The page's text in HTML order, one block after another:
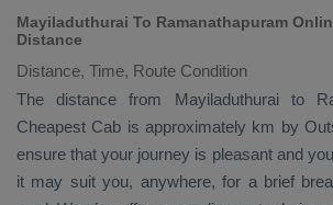
Mayiladuthurai To Ramanathapuram
Distance
Distance, Time, Route Condition
The distance from Mayiladuthurai to
Cheapest Cab is approximately km by
ensure that your journey is pleasant and
it may suit you, anywhere, for a brief